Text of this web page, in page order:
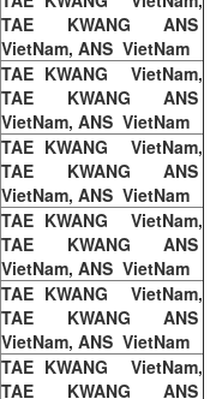
TAE KWANG ANS
VietNam, ANS VietNam
TAE KWANG VietNam,
TAE KWANG ANS
VietNam, ANS VietNam
TAE KWANG VietNam,
TAE KWANG ANS
VietNam, ANS VietNam
TAE KWANG VietNam,
TAE KWANG ANS
VietNam, ANS VietNam
TAE KWANG VietNam,
TAE KWANG ANS
VietNam, ANS VietNam
TAE KWANG VietNam,
TAE KWANG ANS